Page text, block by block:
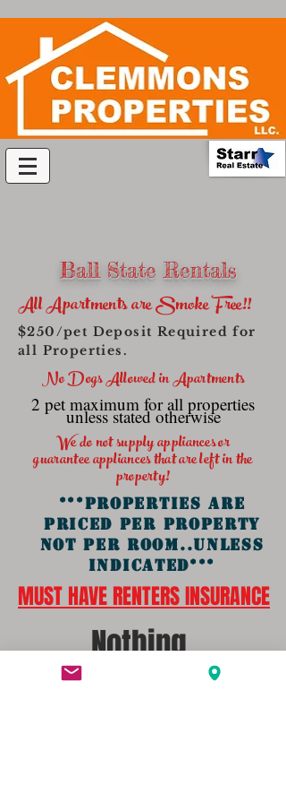
Ball State Rentals
All Apartments are Smoke Free!!
$250/pet Deposit Required for
all Properties.
No Dogs Allowed in Apartments
2 pet maximum for all properties
unless stated otherwise
We do not supply appliances or
guaranteeappliances that are left in the
property!
***PROPERTIES ARE
PRICED PER PROPERTY
NOT PER ROOM..UNLESS
INDICATED***
MUST HAVE RENTERS INSURANCE
Nothing
Available